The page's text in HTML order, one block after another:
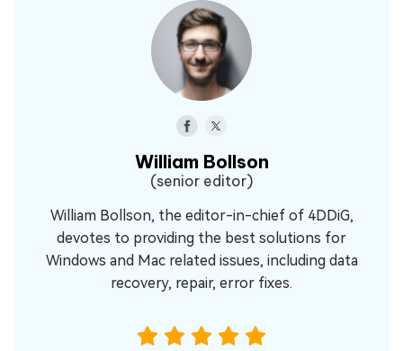
William Bollson
(senior editor)
William Bollson, the editor-in-chief of 4DDiG,
devotes to providing the best solutions for
Windows and Mac related issues, including data
recovery, repair, error fixes.